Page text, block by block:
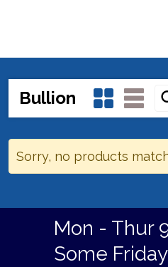
Bullion
Sorry, no products
Mon - Thur
Some